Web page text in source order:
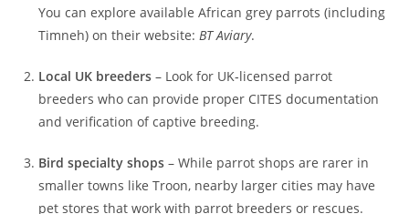
You can explore available African grey parrots (including
Timneh) on their website:BT Aviary.
Local UK breeders – Look for UK‑licensed parrot
breeders who can provide proper CITES documentation
and verification of captive breeding.
Bird specialty shops – While parrot shops are rarer in
smaller towns like Troon, nearby larger cities may have
pet stores that work with parrot breeders or rescues.